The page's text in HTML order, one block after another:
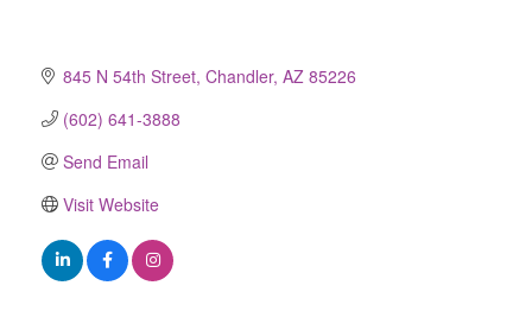
845 N 54th Street Chandler AZ 85226
(602) 641-3888
Send Email
Visit Website